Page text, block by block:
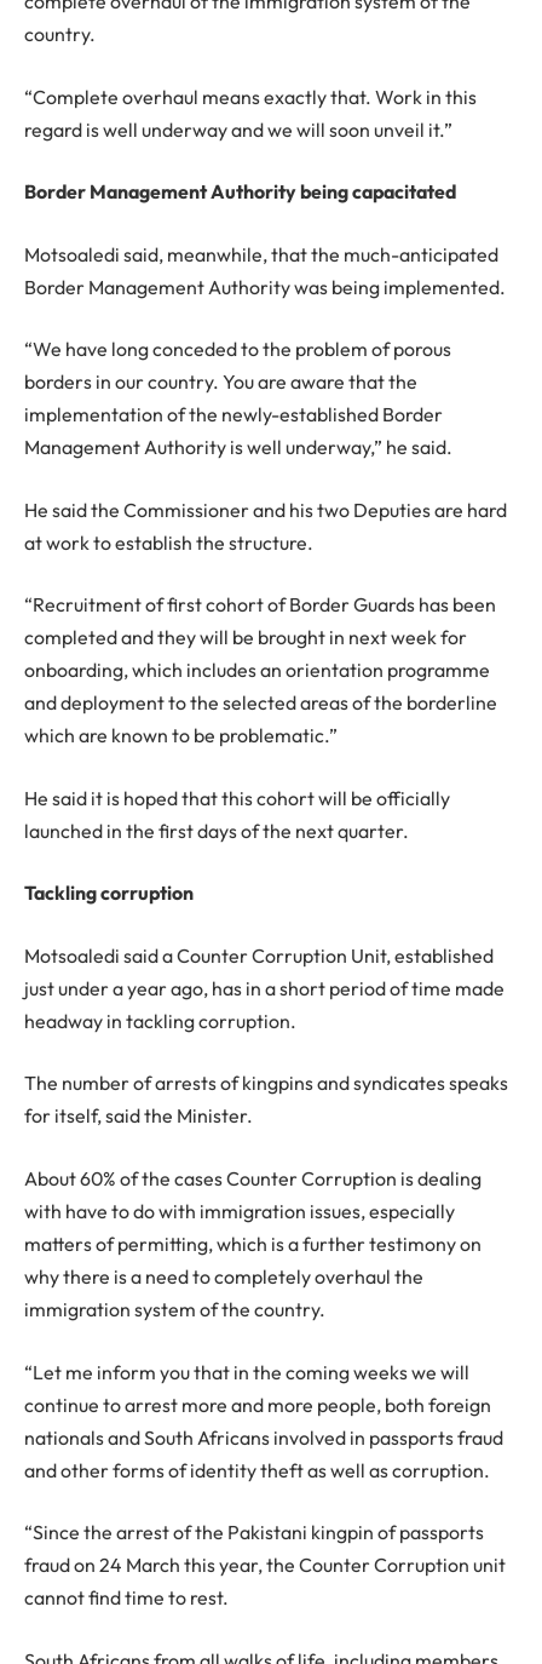
country.
“Complete overhaul means exactly that. Work in this
regard is well underway and we will soon unveil it.”
Border Management Authority being capacitated
Motsoaledi said, meanwhile, that the much-anticipated
Border Management Authority was being implemented.
“We have long conceded to the problem of porous
borders in our country. You are aware that the
implementation of the newly-established Border
Management Authority is well underway,” he said.
He said the Commissioner and his two Deputies are hard
at work to establish the structure.
“Recruitment of first cohort of Border Guards has been
completed and they will be brought in next week for
onboarding, which includes an orientation programme
and deployment to the selected areas of the borderline
which are known to be problematic.”
He said it is hoped that this cohort will be officially
launched in the first days of the next quarter.
Tackling corruption
Motsoaledi said a Counter Corruption Unit, established
just under a year ago, has in a short period of time made
headway in tackling corruption.
The number of arrests of kingpins and syndicates speaks
for itself, said the Minister.
About 60% of the cases Counter Corruption is dealing
with have to do with immigration issues, especially
matters of permitting, which is a further testimony on
why there is a need to completely overhaul the
immigration system of the country.
“Let me inform you that in the coming weeks we will
continue to arrest more and more people, both foreign
nationals and South Africans involved in passports fraud
and other forms of identity theft as well as corruption.
“Since the arrest of the Pakistani kingpin of passports
fraud on 24 March this year, the Counter Corruption unit
cannot find time to rest.